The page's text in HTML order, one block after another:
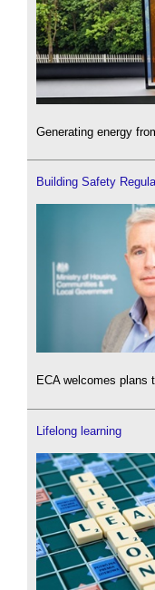
Generating energy
Building Safety
ECA welcomes plans
Lifelong learning